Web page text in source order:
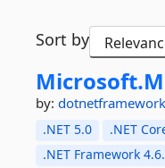
Sort by
Microsoft.
by: dotnetframework
.NET 5.0 .NET
.NET Framework